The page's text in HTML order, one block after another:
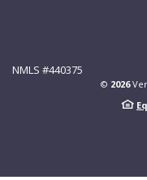
NMLS #440375
© 2026